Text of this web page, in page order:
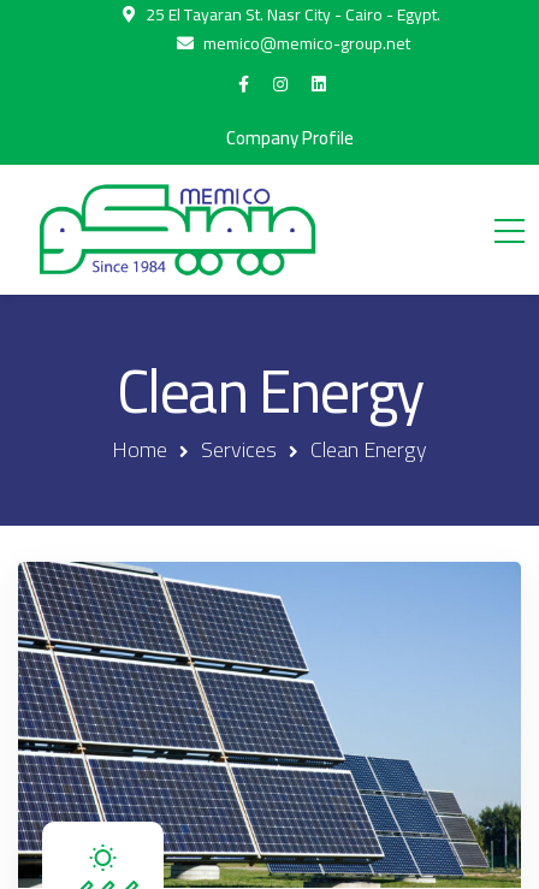
25 El Tayaran St. Nasr City - Cairo - Egypt.
memico@memico-group.net
Company Profile
Clean Energy
Home Services Clean Energy